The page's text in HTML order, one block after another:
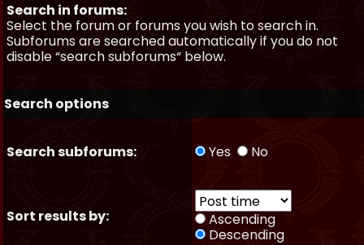
Search in forums:
Select the forum or forums you wish to search in.
Subforums are searched automatically if you do not
disable “search subforums“ below.
Search options
Search subforums: Yes No
Sort results by:
Ascending
Descending